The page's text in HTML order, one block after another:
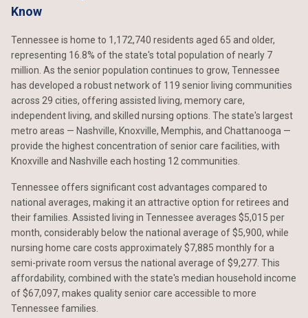
Know
Tennessee is home to 1,172,740 residents aged 65 and older,
representing 16.8% of the state's total population of nearly 7
million. As the senior population continues to grow, Tennessee
has developed a robust network of 119 senior living communities
across 29 cities, offering assisted living, memory care,
independent living, and skilled nursing options. The state's largest
metro areas — Nashville, Knoxville, Memphis, and Chattanooga —
provide the highest concentration of senior care facilities, with
Knoxville and Nashville each hosting 12 communities.
Tennessee offers significant cost advantages compared to
national averages, making it an attractive option for retirees and
their families. Assisted living in Tennessee averages $5,015 per
month, considerably below the national average of $5,900, while
nursing home care costs approximately $7,885 monthly for a
semi-private room versus the national average of $9,277. This
affordability, combined with the state's median household income
of $67,097, makes quality senior care accessible to more
Tennessee families.